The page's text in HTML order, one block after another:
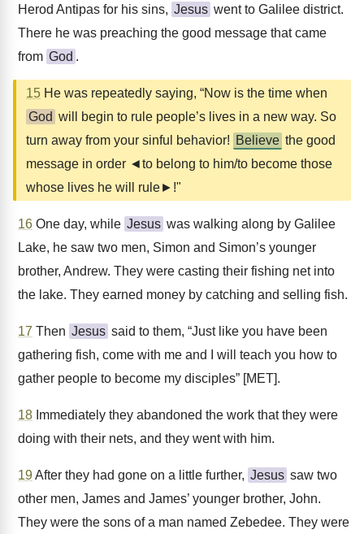
Herod Antipas for his sins, Jesus went to Galilee district.
There he was preaching the good message that came
from God .
15 He was repeatedly saying, “Now is the time when
God will begin to rule people’s lives in a new way. So
turn away from your sinful behavior! Believe the good
message in order ◄to belong to him/to become those
whose lives he will rule►!"
16 One day, while Jesus was walking along by Galilee
Lake, he saw two men, Simon and Simon’s younger
brother, Andrew. They were casting their fishing net into
the lake. They earned money by catching and selling fish.
17 Then Jesus said to them, “Just like you have been
gathering fish, come with me and I will teach you how to
gather people to become my disciples” [MET].
18 Immediately they abandoned the work that they were
doing with their nets, and they went with him.
19After they had gone on a little further, Jesus saw two
other men, James and James’ younger brother, John.
They were the sons of a man named Zebedee. They were